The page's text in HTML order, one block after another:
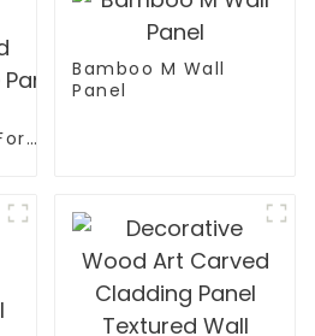
Bamboo M Wall
Panel